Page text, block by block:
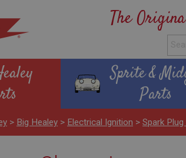
The
Sprite &
Parts
> Big Healey > Electrical Ignition > Spark